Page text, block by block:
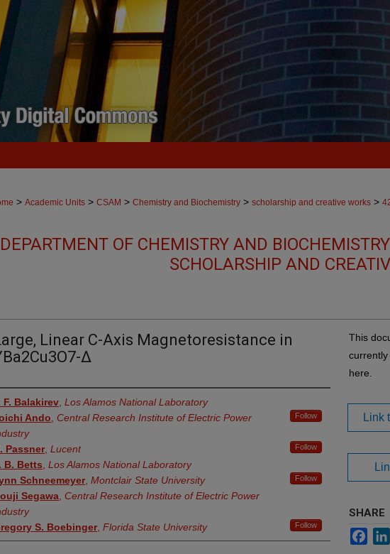
> Academic Units > CSAM > Chemistry and Biochemistry > scholarship and creative works >
DEPARTMENT OF CHEMISTRY AND
SCHOLARSHIP AND
Linear C-Axis Magnetoresistance in
Δ
F. Balakirev Los Alamos National Laboratory
Ando
Central Research Institute of Electric Power
Follow
Passner, Lucent Follow
B. Betts Los Alamos National Laboratory
Schneemeyer, Montclair State University Follow
Segawa Central Research Institute of Electric Power
S. Boebinger, Florida State University Follow
This
currently
here.
Link
SHARE